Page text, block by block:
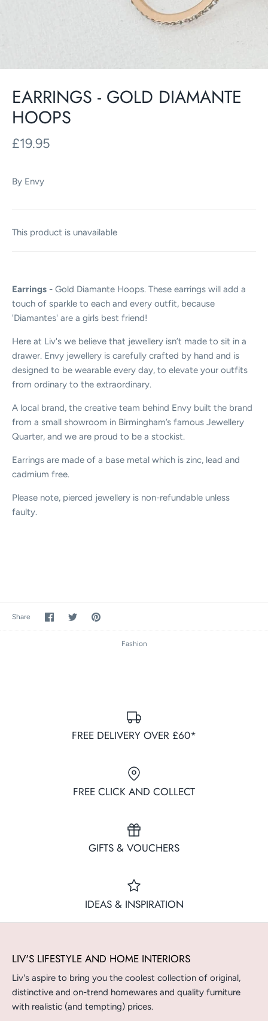
EARRINGS - GOLD DIAMANTE
HOOPS
£19.95
By Envy
This product is unavailable
Earrings - Gold Diamante Hoops. These earrings will add a
touch of sparkle to each and every outfit, because
'Diamantes' are a girls best friend!
Here at Liv's we believe that jewellery isn’t made to sit in a
drawer. Envy jewellery is carefully crafted by hand and is
designed to be wearable every day, to elevate your outfits
from ordinary to the extraordinary.
A local brand, the creative team behind Envy built the brand
from a small showroom in Birmingham’s famous Jewellery
Quarter, and we are proud to be a stockist.
Earrings are made of a base metal which is zinc, lead and
cadmium free.
Please note, pierced jewellery is non-refundable unless
faulty.
Share
Share
on
SharePin
Fashion
FREE DELIVERY OVER £60*
FREE CLICK AND COLLECT
GIFTS & VOUCHERS
IDEAS & INSPIRATION
LIV'S LIFESTYLE AND HOME INTERIORS
Liv's aspire to bring you the coolest collection of original,
distinctive and on-trend homewares and quality furniture
with realistic (and tempting) prices.